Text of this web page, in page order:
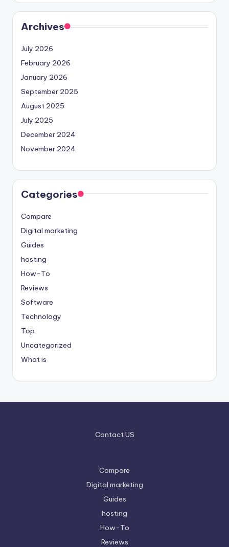
Archives
July 2026
February 2026
January 2026
September 2025
August 2025
July 2025
December 2024
November 2024
Categories
Compare
Digital marketing
Guides
hosting
How-To
Reviews
Software
Technology
Top
Uncategorized
What is
Contact US
Compare
Digital marketing
Guides
hosting
How-To
Reviews